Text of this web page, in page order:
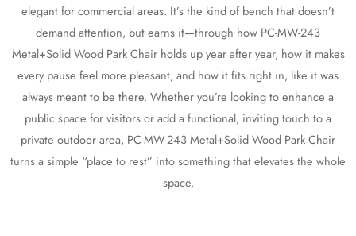
elegant for commercial areas. It’s the kind of bench that doesn’t
demand attention, but earns it—through how PC-MW-243
Metal+Solid Wood Park Chair holds up year after year, how it makes
every pause feel more pleasant, and how it fits right in, like it was
always meant to be there. Whether you’re looking to enhance a
public space for visitors or add a functional, inviting touch to a
private outdoor area, PC-MW-243 Metal+Solid Wood Park Chair
turns a simple “place to rest” into something that elevates the whole
space.